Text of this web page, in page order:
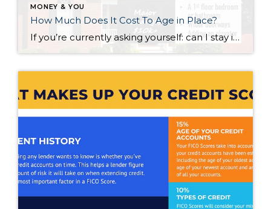
MONEY & YOU
How Much Does It Cost To Age in Place?
If you’re currently asking yourself: can I stay in this house long-term, or does it make more sense to move? Here’s what I’d tell you. While aging in place can be a great option, over time it usually means making updates so your home continues to work for you. Some of those changes are simple. […]